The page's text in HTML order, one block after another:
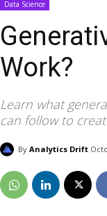
Data Science
Work?
Learn what
can follow to
By Analytics Drift